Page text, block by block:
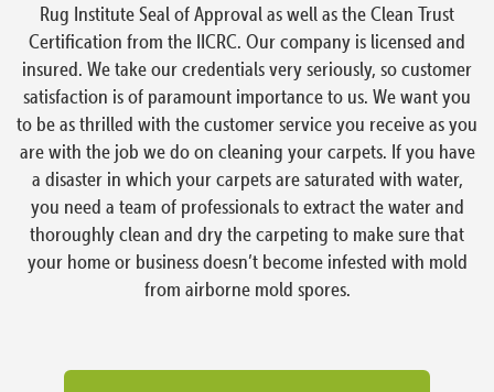
Rug Institute Seal of Approval as well as the Clean Trust
Certification from the IICRC. Our company is licensed and
insured. We take our credentials very seriously, so customer
satisfaction is of paramount importance to us. We want you
to be as thrilled with the customer service you receive as you
are with the job we do on cleaning your carpets. If you have
a disaster in which your carpets are saturated with water,
you need a team of professionals to extract the water and
thoroughly clean and dry the carpeting to make sure that
your home or business doesn’t become infested with mold
from airborne mold spores.